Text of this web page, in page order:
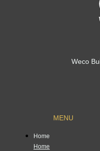
Weco
MENU
Home
Home